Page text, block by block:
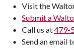
Visit the
Submit a
Call us at479-
Send an email